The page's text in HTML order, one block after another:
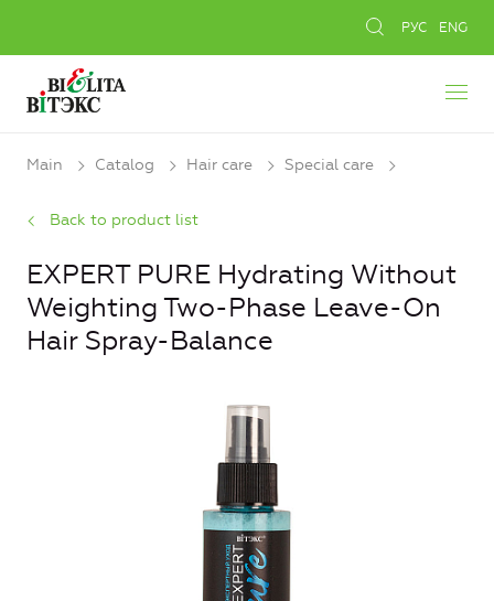
РУС ENG
Main Catalog Hair care Special care
Back to product list
EXPERT PURE Hydrating Without
Weighting Two-Phase Leave-On
Hair Spray-Balance